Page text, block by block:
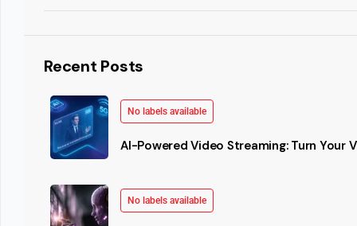
Recent Posts
No labels available
AI-Powered Video Streaming: Turn Your
No labels available